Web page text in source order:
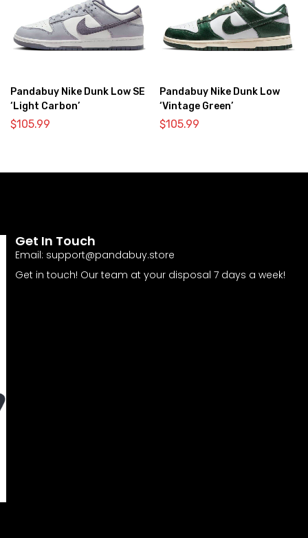
Pandabuy Nike Dunk Low SE
‘Light Carbon’
$105.99
Pandabuy Nike Dunk Low
‘Vintage Green’
$105.99
Get In Touch
Email: support@pandabuy.store
Get in touch! Our team at your disposal 7 days a week!